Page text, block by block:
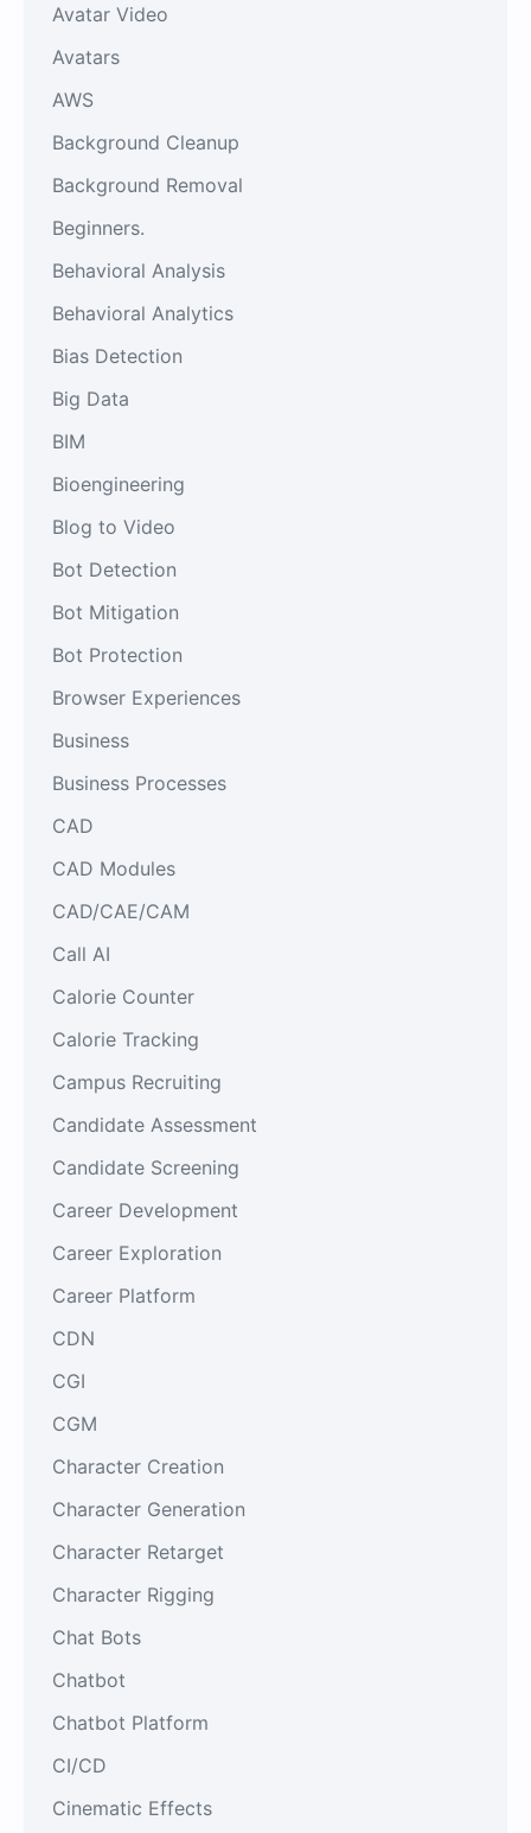
Avatar Video
Avatars
AWS
Background Cleanup
Background Removal
Beginners.
Behavioral Analysis
Behavioral Analytics
Bias Detection
Big Data
BIM
Bioengineering
Blog to Video
Bot Detection
Bot Mitigation
Bot Protection
Browser Experiences
Business
Business Processes
CAD
CAD Modules
CAD/CAE/CAM
Call AI
Calorie Counter
Calorie Tracking
Campus Recruiting
Candidate Assessment
Candidate Screening
Career Development
Career Exploration
Career Platform
CDN
CGI
CGM
Character Creation
Character Generation
Character Retarget
Character Rigging
Chat Bots
Chatbot
Chatbot Platform
CI/CD
Cinematic Effects